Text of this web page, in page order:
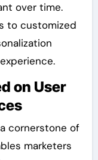
over time.
to customized
on User
cornerstone of
marketers